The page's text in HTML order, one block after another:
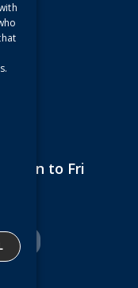
Mon to Fri